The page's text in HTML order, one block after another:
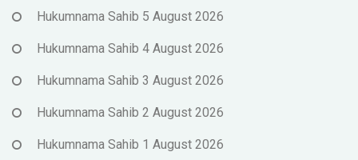
Hukumnama Sahib 5 August 2026
Hukumnama Sahib 4 August 2026
Hukumnama Sahib 3 August 2026
Hukumnama Sahib 2 August 2026
Hukumnama Sahib 1 August 2026